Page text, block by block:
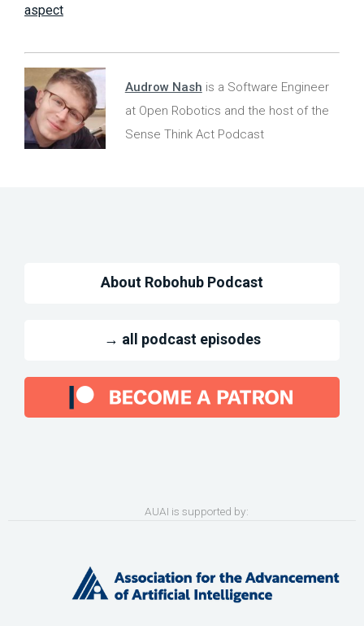
aspect
Audrow Nash is a Software Engineer
at Open Robotics and the host of the
Sense Think Act Podcast
About Robohub Podcast
→ all podcast episodes
AUAI is supported by: